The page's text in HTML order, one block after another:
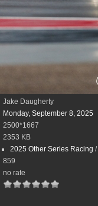
Jake Daugherty
Monday, September 8, 2025
2500*1667
2353 KB
2025 Other Series Racing /
859
no rate